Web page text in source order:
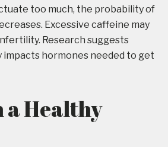
too much, the probability of
Excessive caffeine may
Research suggests
hormones needed to get
Healthy